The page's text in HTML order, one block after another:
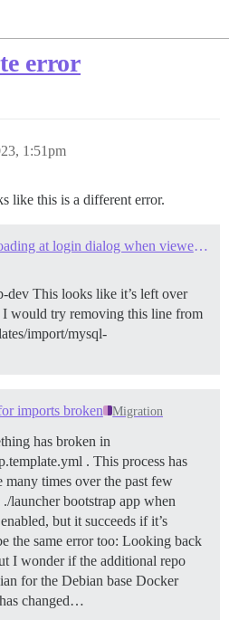
error
1:51pm
like this is a different error.
Discourse now stops loading at login dialog when viewed with any browser
dev This looks like it’s left over
I would try removing this line from
import/mysql-
imports broken Migration
has broken in
. This process has
times over the past few
launcher bootstrap app when
but it succeeds if it’s
the same error too: Looking back
I wonder if the additional repo
for the Debian base Docker
changed…